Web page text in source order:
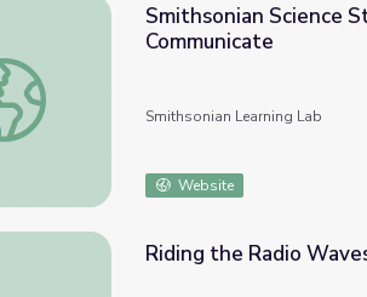
Science Starter (Collection 2):
Smithsonian Science
Communicate
Smithsonian Learning Lab
Website
Riding the Radio